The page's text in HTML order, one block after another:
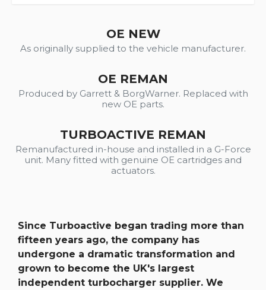
OE NEW
As originally supplied to the vehicle manufacturer.
OE REMAN
Produced by Garrett & BorgWarner. Replaced with
new OE parts.
TURBOACTIVE REMAN
Remanufactured in-house and installed in a G-Force
unit. Many fitted with genuine OE cartridges and
actuators.
Since Turboactive began trading more than
fifteen years ago, the company has
undergone a dramatic transformation and
grown to become the UK's largest
independent turbocharger supplier. We